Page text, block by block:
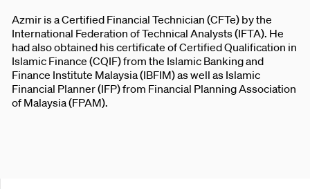
Azmir is a Certified Financial Technician (CFTe) by the
International Federation of Technical Analysts (IFTA). He
had also obtained his certificate of Certified Qualification in
Islamic Finance (CQIF) from the Islamic Banking and
Finance Institute Malaysia (IBFIM) as well as Islamic
Financial Planner (IFP) from Financial Planning Association
of Malaysia (FPAM).